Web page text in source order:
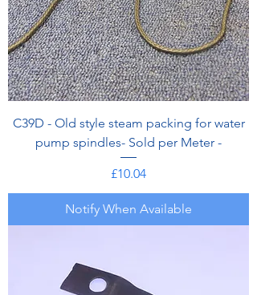
C39D - Old style steam packing for water
pump spindles- Sold per Meter -
Price
£10.04
Notify When Available